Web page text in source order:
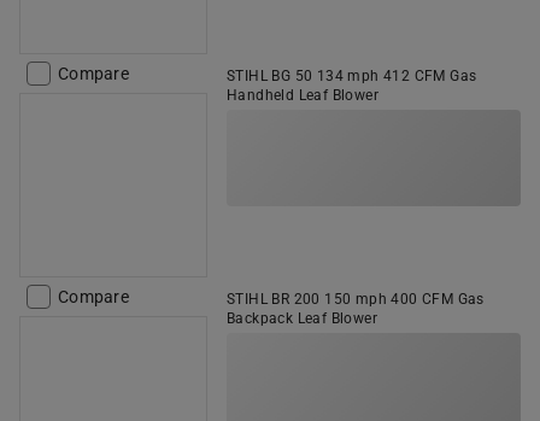
Compare
STIHL BG 50 134 mph 412 CFM Gas
Handheld Leaf Blower
Compare
STIHL BR 200 150 mph 400 CFM Gas
Backpack Leaf Blower